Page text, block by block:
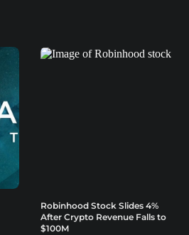
Robinhood Stock Slides 4%
After Crypto Revenue Falls to
$100M